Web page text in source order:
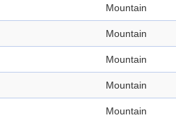
Mountain
Mountain
Mountain
Mountain
Mountain